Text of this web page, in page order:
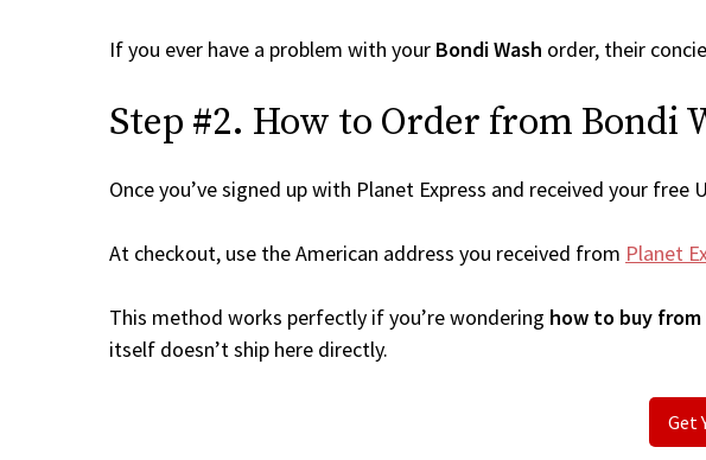
If you ever have a problem with your Bondi Wash order, their
Step #2. How to Order from Bondi
Once you’ve signed up with Planet Express and received your free
At checkout, use the American address you received from Planet
This method works perfectly if you’re wondering how to buy from
itself doesn’t ship here directly.
Get